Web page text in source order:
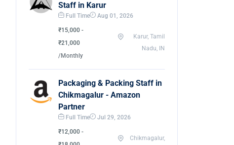
Staff in Karur
Full Time Aug 01, 2026
₹15,000 -
₹21,000
/Monthly
Karur, Tamil
Nadu, IN
Packaging & Packing Staff in
Chikmagalur - Amazon
Partner
Full Time Jul 29, 2026
₹12,000 -
Chikmagalur,